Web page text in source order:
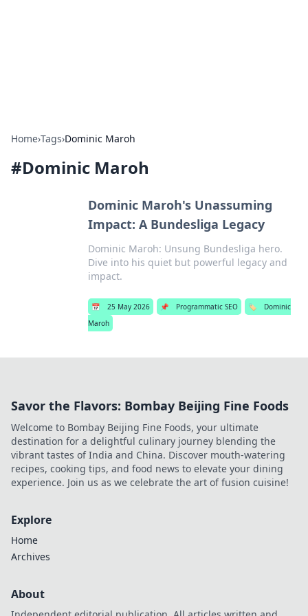
Home›Tags›Dominic Maroh
#Dominic Maroh
Dominic Maroh's Unassuming
Impact: A Bundesliga Legacy
Dominic Maroh: Unsung Bundesliga hero.
Dive into his quiet but powerful legacy and
impact.
📅 25 May 2026 📌 Programmatic SEO 🏷️
Dominic
Maroh
Savor the Flavors: Bombay Beijing Fine Foods
Welcome to Bombay Beijing Fine Foods, your ultimate
destination for a delightful culinary journey blending the
vibrant tastes of India and China. Discover mouth-watering
recipes, cooking tips, and food news to elevate your dining
experience. Join us as we celebrate the art of fusion cuisine!
Explore
Home
Archives
About